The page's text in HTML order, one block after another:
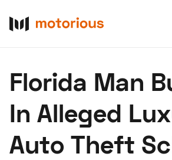
Buy
Research
Auctions
Florida Man
In Alleged
Auto Theft